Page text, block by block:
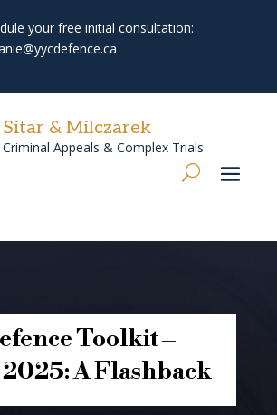
your free initial consultation:
Sitar & Milczarek
Criminal Appeals & Complex Trials
Toolkit –
2025: A Flashback